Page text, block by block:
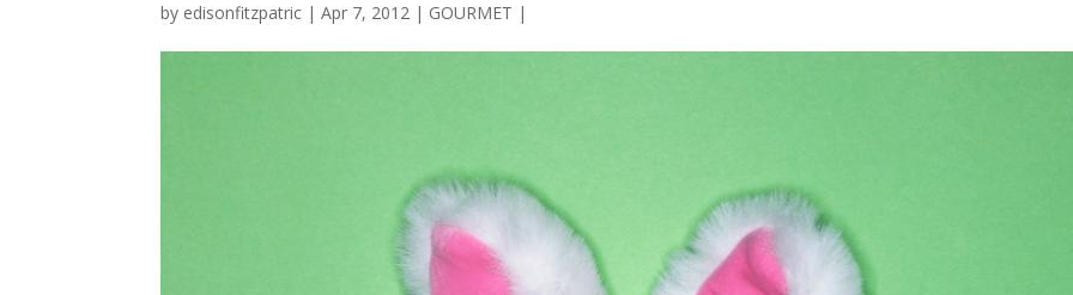
by edisonfitzpatric |Apr 7, 2012 | GOURMET |